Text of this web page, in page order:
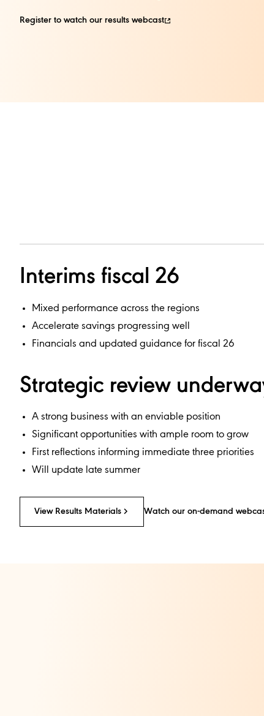
Register to watch our results webcast​
Interims fiscal 26
Mixed performance across the regions
Accelerate savings progressing well
Financials and updated guidance for fiscal 26
Strategic review
A strong business with an enviable position
Significant opportunities with ample room to grow
First reflections informing immediate three priorities
Will update late summer
View Results Materials​ Watch our on-demand